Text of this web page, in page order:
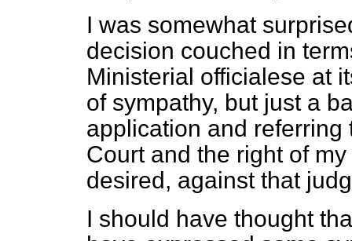
I was somewhat
decision couched in
Ministerial officialese at
of sympathy, but just a
application and
Court and the right of
desired, against that
I should have thought